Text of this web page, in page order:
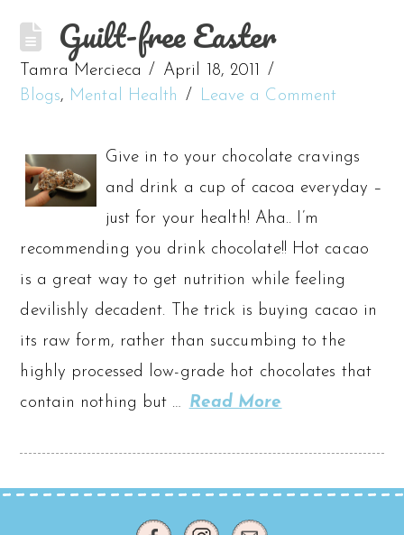
Guilt-free Easter
Tamra Mercieca
April 18, 2011
Blogs, Mental Health Leave a Comment
Give in to your chocolate cravings
and drink a cup of cacoa everyday –
just for your health! Aha.. I’m
recommending you drink chocolate!! Hot cacao
is a great way to get nutrition while feeling
devilishly decadent. The trick is buying cacao in
its raw form, rather than succumbing to the
highly processed low-grade hot chocolates that
contain nothing but … Read More